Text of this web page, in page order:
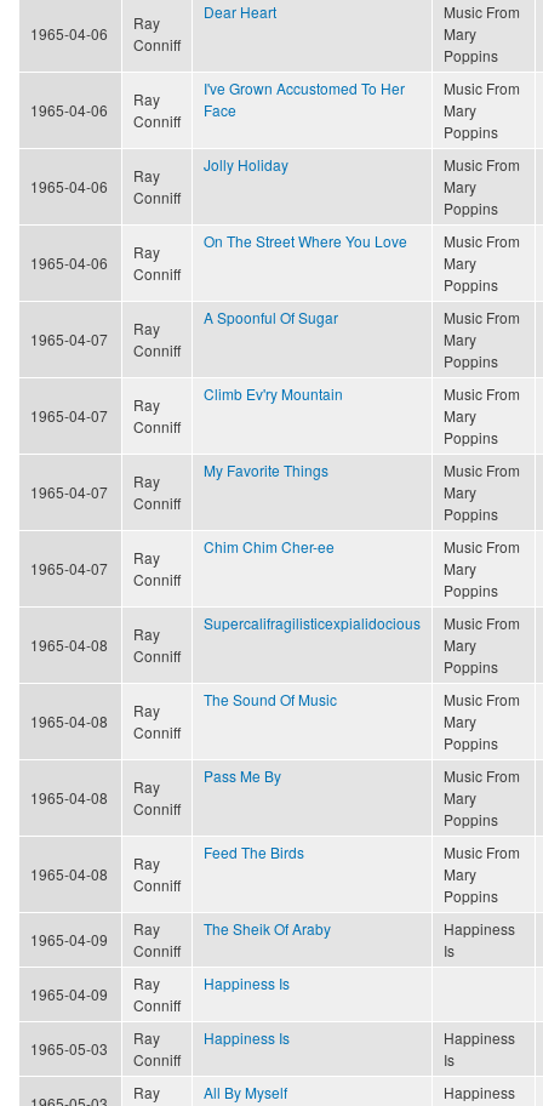
1965-04-06
Ray
Conniff
Dear Heart
Music From
Mary
Poppins
1965-04-06
Ray
Conniff
I've Grown Accustomed To Her
Face
Music From
Mary
Poppins
1965-04-06
Ray
Conniff
Jolly Holiday
Music From
Mary
Poppins
1965-04-06
Ray
Conniff
On The Street Where You Love
Music From
Mary
Poppins
1965-04-07
Ray
Conniff
A Spoonful Of Sugar
Music From
Mary
Poppins
1965-04-07
Ray
Conniff
Climb Ev'ry Mountain
Music From
Mary
Poppins
1965-04-07
Ray
Conniff
My Favorite Things
Music From
Mary
Poppins
1965-04-07
Ray
Conniff
Chim Chim Cher-ee
Music From
Mary
Poppins
1965-04-08
Ray
Conniff
Supercalifragilisticexpialidocious
Music From
Mary
Poppins
1965-04-08
Ray
Conniff
The Sound Of Music
Music From
Mary
Poppins
1965-04-08
Ray
Conniff
Pass Me By
Music From
Mary
Poppins
1965-04-08
Ray
Conniff
Feed The Birds
Music From
Mary
Poppins
1965-04-09
Ray
Conniff
The Sheik Of Araby
Happiness
Is
1965-04-09
Ray
Conniff
Happiness Is
1965-05-03
Ray
Conniff
Happiness Is
Happiness
Is
Ray
All By Myself
Happiness